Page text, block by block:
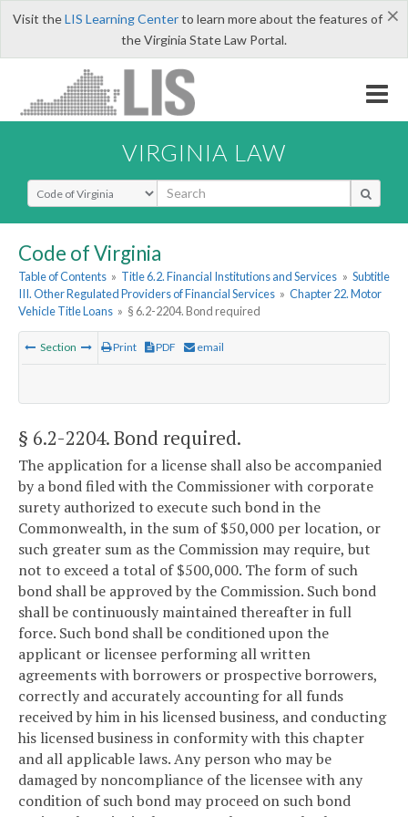
×
Visit theLIS Learning Centerto learn more about the features of
the Virginia State Law Portal.
VIRGINIA LAW
Select Search Type
Code of Virginia
Table of Contents » Title 6.2. Financial Institutions and Services » Subtitle
III. Other Regulated Providers of Financial Services » Chapter 22. Motor
Vehicle Title Loans » § 6.2-2204. Bond required
Section Print PDF email
§ 6.2-2204. Bond required.
The application for a license shall also be accompanied
by a bond filed with the Commissioner with corporate
surety authorized to execute such bond in the
Commonwealth, in the sum of $50,000 per location, or
such greater sum as the Commission may require, but
not to exceed a total of $500,000. The form of such
bond shall be approved by the Commission. Such bond
shall be continuously maintained thereafter in full
force. Such bond shall be conditioned upon the
applicant or licensee performing all written
agreements with borrowers or prospective borrowers,
correctly and accurately accounting for all funds
received by him in his licensed business, and conducting
his licensed business in conformity with this chapter
and all applicable laws. Any person who may be
damaged by noncompliance of the licensee with any
condition of such bond may proceed on such bond